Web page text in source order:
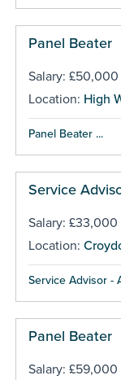
Panel Beater
Salary: £50,000
Location: High
Panel Beater ...
Service
Salary: £33,000
Location:
Service Advisor -
Panel Beater
Salary: £59,000